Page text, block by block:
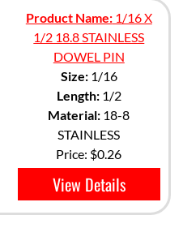
Product Name:1/16 X
1/2 18.8 STAINLESS
DOWEL PIN
Size:1/16
Length:1/2
Material: 18-8
STAINLESS
Price: $0.26
View Details